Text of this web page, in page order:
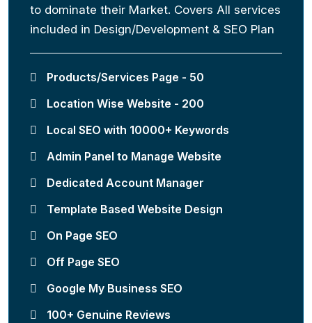
to dominate their Market. Covers All services
included in Design/Development & SEO Plan
Products/Services Page - 50
Location Wise Website - 200
Local SEO with 10000+ Keywords
Admin Panel to Manage Website
Dedicated Account Manager
Template Based Website Design
On Page SEO
Off Page SEO
Google My Business SEO
100+ Genuine Reviews